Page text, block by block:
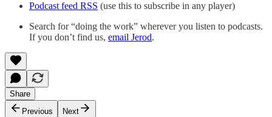
Podcast feed RSS (use this to subscribe in any player)
Search for “doing the work” wherever you listen to podcasts.
If you don’t find us, email Jerod.
Share
Previous
Next